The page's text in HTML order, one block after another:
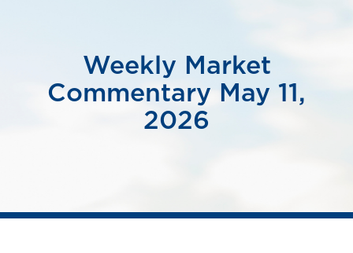
Weekly Market
Commentary May 11,
2026